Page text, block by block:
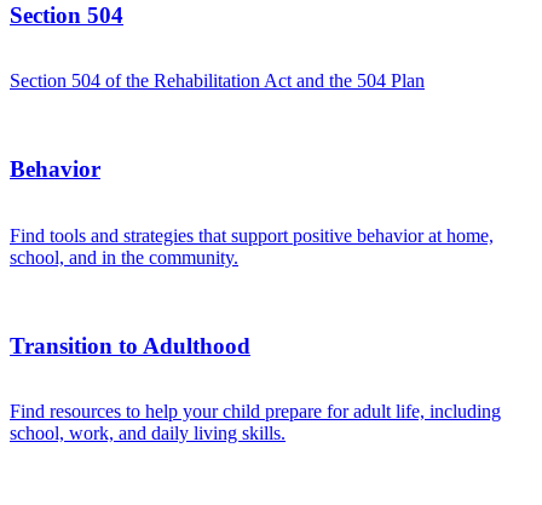
Section 504
Section 504 of the Rehabilitation Act and the 504 Plan
Behavior
Find tools and strategies that support positive behavior at home,
school, and in the community.
Transition to Adulthood
Find resources to help your child prepare for adult life, including
school, work, and daily living skills.